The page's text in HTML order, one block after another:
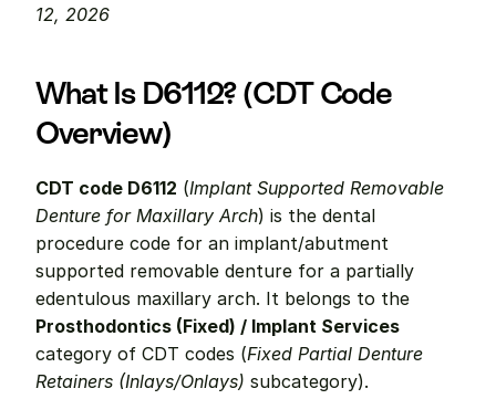
12, 2026
What Is D6112? (CDT Code
Overview)
CDT code D6112 (Implant Supported Removable
Denture for Maxillary Arch) is the dental
procedure code for an implant/abutment
supported removable denture for a partially
Prosthodontics (Fixed) / Implant Services
category of CDT codes (Fixed Partial Denture
Retainers (Inlays/Onlays) subcategory).